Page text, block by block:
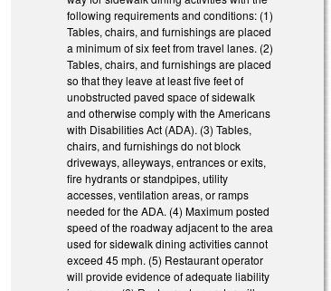
following requirements and conditions: (1)
Tables, chairs, and furnishings are placed
a minimum of six feet from travel lanes. (2)
Tables, chairs, and furnishings are placed
so that they leave at least five feet of
unobstructed paved space of sidewalk
and otherwise comply with the Americans
with Disabilities Act (ADA). (3) Tables,
chairs, and furnishings do not block
driveways, alleyways, entrances or exits,
fire hydrants or standpipes, utility
accesses, ventilation areas, or ramps
needed for the ADA. (4) Maximum posted
speed of the roadway adjacent to the area
used for sidewalk dining activities cannot
exceed 45 mph. (5) Restaurant operator
will provide evidence of adequate liability